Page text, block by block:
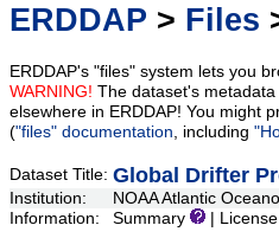
ERDDAP > Files
ERDDAP's "files" system lets you
WARNING! The dataset's
elsewhere in ERDDAP! You might
("files" documentation, including
Dataset Title: Global Drifter
Institution:
NOAA Atlantic
Information:
Summary | License